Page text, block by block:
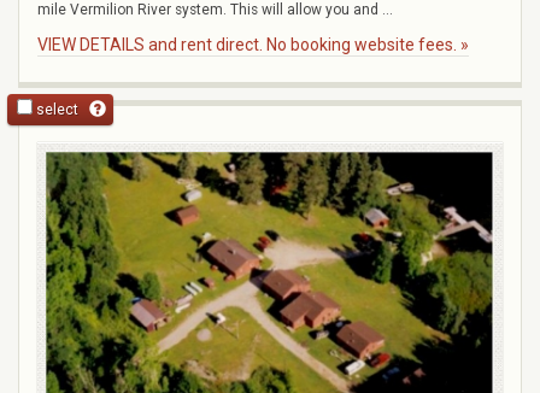
mile Vermilion River system. This will allow you and ...
VIEW DETAILS and rent direct. No booking website fees. »
select